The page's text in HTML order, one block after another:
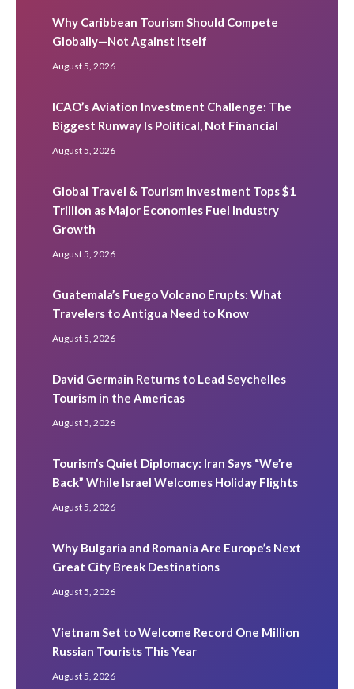
Why Caribbean Tourism Should Compete
Globally—Not Against Itself
August 5, 2026
ICAO’s Aviation Investment Challenge: The
Biggest Runway Is Political, Not Financial
August 5, 2026
Global Travel & Tourism Investment Tops $1
Trillion as Major Economies Fuel Industry
Growth
August 5, 2026
Guatemala’s Fuego Volcano Erupts: What
Travelers to Antigua Need to Know
August 5, 2026
David Germain Returns to Lead Seychelles
Tourism in the Americas
August 5, 2026
Tourism’s Quiet Diplomacy: Iran Says “We’re
Back” While Israel Welcomes Holiday Flights
August 5, 2026
Why Bulgaria and Romania Are Europe’s Next
Great City Break Destinations
August 5, 2026
Vietnam Set to Welcome Record One Million
Russian Tourists This Year
August 5, 2026